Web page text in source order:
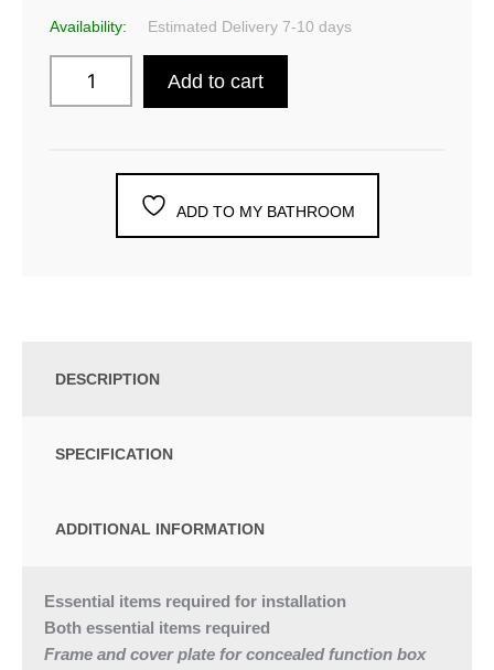
Availability: Estimated Delivery 7-10 days
Add to cart
ADD TO MY BATHROOM
DESCRIPTION
SPECIFICATION
ADDITIONAL INFORMATION
Essential items required for installation
Both essential items required
Frame and cover plate for concealed function box